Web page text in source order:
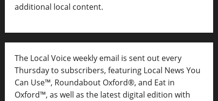
additional local content.
The Local Voice weekly email is sent out every
Thursday to subscribers, featuring Local News You
Can Use™, Roundabout Oxford®, and Eat in
Oxford™, as well as the latest digital edition with